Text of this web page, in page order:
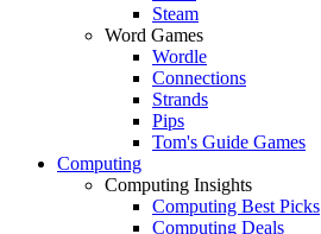
Steam
Word Games
Wordle
Connections
Strands
Pips
Tom's Guide Games
Computing
Computing Insights
Computing Best Picks
Computing Deals